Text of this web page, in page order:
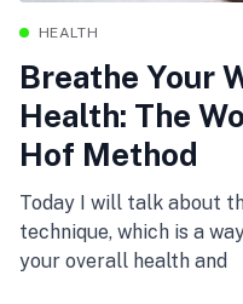
HEALTH
Breathe Your
Health: The
Hof Method
Today I will talk about
technique, which is a
your overall health and